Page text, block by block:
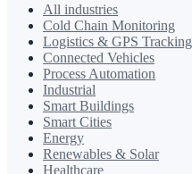
All industries
Cold Chain Monitoring
Logistics & GPS Tracking
Connected Vehicles
Process Automation
Industrial
Smart Buildings
Smart Cities
Energy
Renewables & Solar
Healthcare